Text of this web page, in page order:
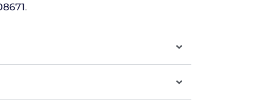
.